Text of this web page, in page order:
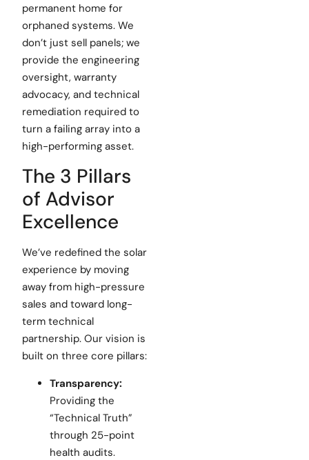
permanent home for
orphaned systems. We
don’t just sell panels; we
provide the engineering
oversight, warranty
advocacy, and technical
remediation required to
turn a failing array into a
high-performing asset.
The 3 Pillars
of Advisor
Excellence
We’ve redefined the solar
experience by moving
away from high-pressure
sales and toward long-
term technical
partnership. Our vision is
built on three core pillars:
Transparency:
Providing the
“Technical Truth”
through 25-point
health audits.